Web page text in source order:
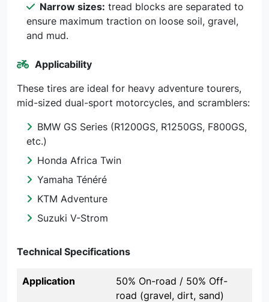
Narrow sizes: tread blocks are separated to
ensure maximum traction on loose soil, gravel,
and mud.
Applicability
These tires are ideal for heavy adventure tourers,
mid-sized dual-sport motorcycles, and scramblers:
BMW GS Series (R1200GS, R1250GS, F800GS,
etc.)
Honda Africa Twin
Yamaha Ténéré
KTM Adventure
Suzuki V-Strom
Technical Specifications
Application
50% On-road / 50% Off-
road (gravel, dirt, sand)